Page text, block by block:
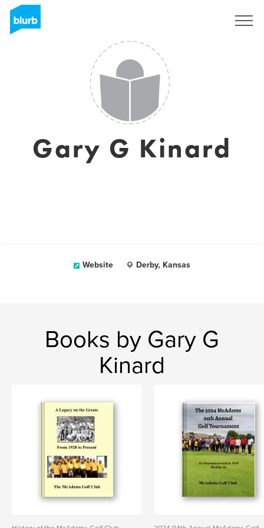
Gary G Kinard
Website Derby, Kansas
Books by Gary G
Kinard